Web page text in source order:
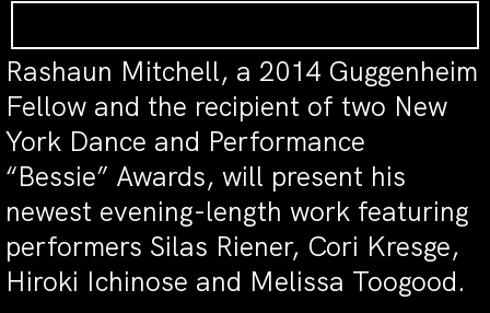
Rashaun Mitchell, a 2014 Guggenheim
Fellow and the recipient of two New
York Dance and Performance
“Bessie” Awards, will present his
newest evening-length work featuring
performers Silas Riener, Cori Kresge,
Hiroki Ichinose and Melissa Toogood.